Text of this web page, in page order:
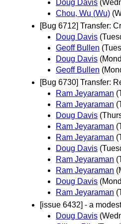
Doug Davis
Chou, Wu (Wu)
[Bug 6712] Transfer:
Doug Davis
Geoff Bullen
Doug Davis
Geoff Bullen
[Bug 6730] Transfer:
Ram Jeyaraman
Ram Jeyaraman
Doug Davis
Ram Jeyaraman
Ram Jeyaraman
Doug Davis
Ram Jeyaraman
Ram Jeyaraman
Doug Davis
Ram Jeyaraman
[issue 6432] - a
Doug Davis